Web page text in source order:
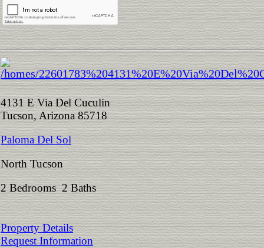
4131 E Via Del Cuculin
Tucson, Arizona 85718
Paloma Del Sol
North Tucson
2 Bedrooms 2 Baths
Property Details
Request Information